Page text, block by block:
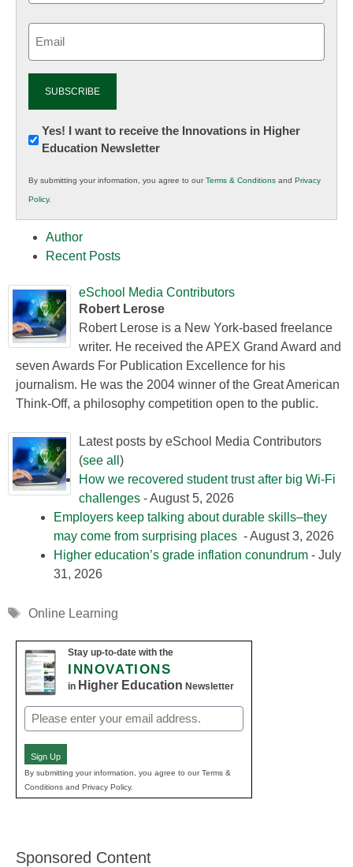
Newsletter:
Innovations
K12
Education
Yes! I want to receive the Innovations in Higher
Education Newsletter
By submitting your information, you agree to ourTerms & Conditions and Privacy
Policy.
Author
Recent Posts
eSchool Media Contributors
Robert Lerose
Robert Lerose is a New York-based freelance
writer. He received the APEX Grand Award and
seven Awards For Publication Excellence for his
journalism. He was the 2004 winner of the Great American
Think-Off, a philosophy competition open to the public.
Latest posts by eSchool Media Contributors
(see all )
How we recovered student trust after big Wi-Fi
challenges - August 5, 2026
Employers keep talking about durable skills–they
may come from surprising places - August 3, 2026
Higher education’s grade inflation conundrum - July
31, 2026
Tags
Online Learning
Stay up-to-date with the
INNOVATIONS
in Higher Education Newsletter
Email
(Required)
Sign Up
By submitting your information, you agree to our Terms &
Conditions and Privacy Policy.
Sponsored Content